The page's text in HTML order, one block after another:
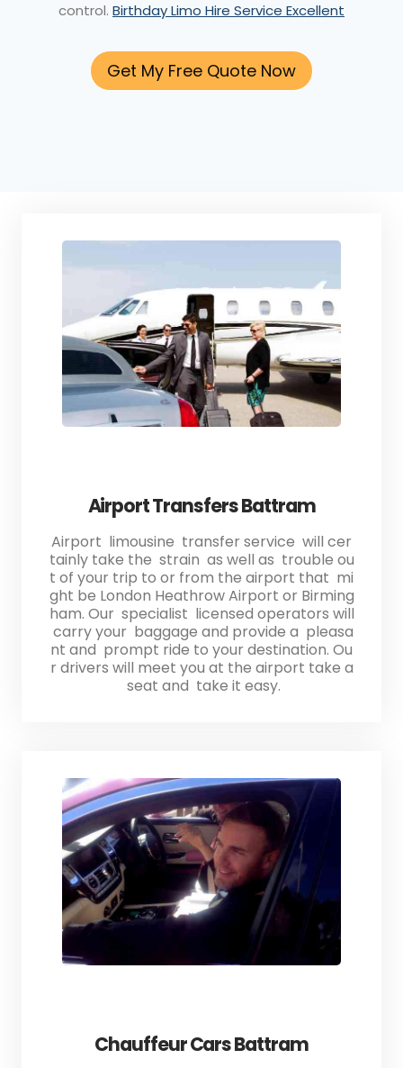
control. Birthday Limo Hire Service Excellent
Get My Free Quote Now
Airport Transfers Battram
Airport limousine transfer service will cer
tainly take the strain as well as trouble ou
t of your trip to or from the airport that mi
ght be London Heathrow Airport or Birming
ham. Our specialist licensed operators will
carry your baggage and provide a pleasa
nt and prompt ride to your destination. Ou
r drivers will meet you at the airport take a
seat and take it easy.
Chauffeur Cars Battram